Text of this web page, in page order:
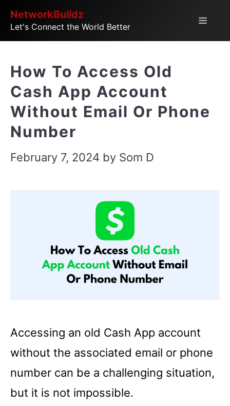
SkipNetworkBuildz
Let's Connect the World Better
Menu
How To Access Old
Cash App Account
Without Email Or Phone
Number
February 7, 2024 by Som D
Accessing an old Cash App account
without the associated email or phone
number can be a challenging situation,
but it is not impossible.